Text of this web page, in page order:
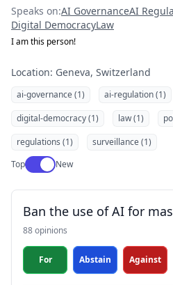
Speaks on:AI GovernanceAI
Digital DemocracyLaw
I am this person!
Location: Geneva, Switzerland
ai-governance (1) ai-regulation (1)
digital-democracy (1)
law (1)
regulations (1)
surveillance (1)
TopUse setting
New
Ban the use of AI for
88 opinions
For Abstain Against